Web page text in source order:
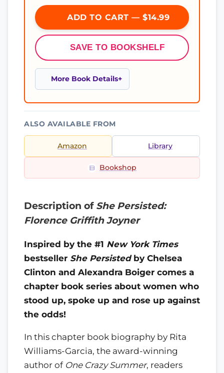
ADD TO CART — $14.99
SAVE TO BOOKSHELF
More Book Details
ALSO AVAILABLE FROM
Amazon Library
Bookshop
Description of She Persisted:
Florence Griffith Joyner
Inspired by the #1 New York Times
bestseller She Persistedby Chelsea
Clinton and Alexandra Boiger comes a
chapter book series about women who
stood up, spoke up and rose up against
the odds!
In this chapter book biography by Rita
Williams-Garcia, the award-winning
author of One Crazy Summer, readers